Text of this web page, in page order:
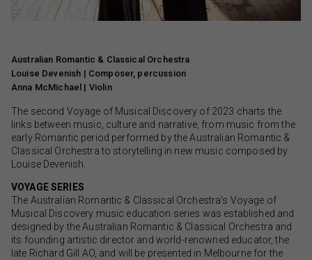
Australian Romantic & Classical Orchestra
Louise Devenish | Composer, percussion
Anna McMichael | Violin
The second Voyage of Musical Discovery of 2023 charts the
links between music, culture and narrative, from music from the
early Romantic period performed by the Australian Romantic &
Classical Orchestra to storytelling in new music composed by
Louise Devenish.
VOYAGE SERIES
The Australian Romantic & Classical Orchestra’s Voyage of
Musical Discovery music education series was established and
designed by the Australian Romantic & Classical Orchestra and
its founding artistic director and world-renowned educator, the
late Richard Gill AO, and will be presented in Melbourne for the